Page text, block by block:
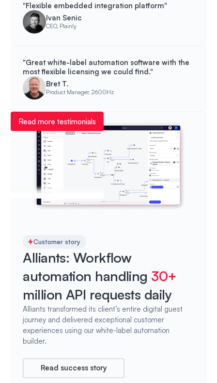
"Flexible embedded integration platform"
Ivan Senic
CEO, Plainly
"Great white-label automation software with the
most flexible licensing we could find."
Bret T.
Product Manager, 2600Hz
Read more testimonials
Customer story
Alliants: Workflow
automation handling 30+
million API requests daily
Alliants transformed its client’s entire digital guest
journey and delivered exceptional customer
experiences using our white-label automation
builder.
Read success story